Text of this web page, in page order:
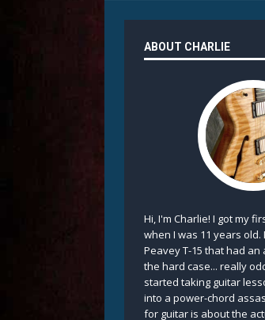
ABOUT CHARLIE
Hi, I'm Charlie! I got my
when I was 11 years old.
Peavey T-15 that had
the hard case... really
started taking guitar
into a power-chord
for guitar is about the